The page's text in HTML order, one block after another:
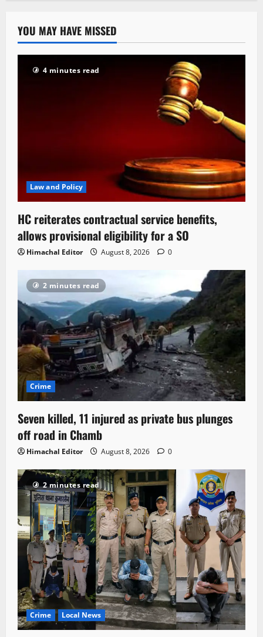
YOU MAY HAVE MISSED
4 minutes read
Law and Policy
HC reiterates contractual service benefits,
allows provisional eligibility for a SO
Himachal Editor August 8, 2026 0
2 minutes read
Crime
Seven killed, 11 injured as private bus plunges
off road in Chamb
Himachal Editor August 8, 2026 0
2 minutes read
Crime Local News